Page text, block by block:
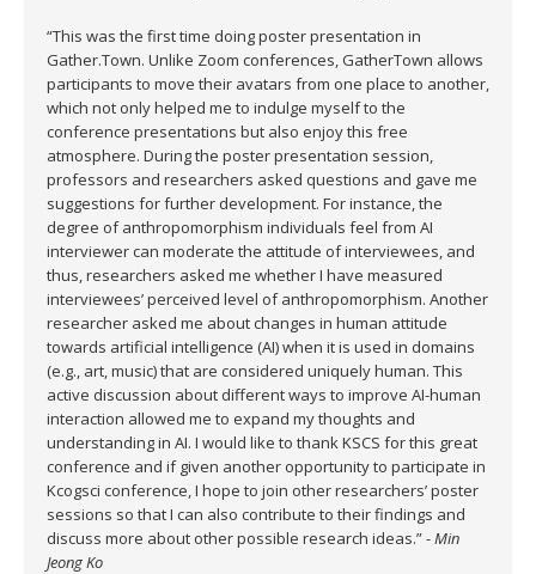
“This was the first time doing poster presentation in
Gather.Town. Unlike Zoom conferences, GatherTown allows
participants to move their avatars from one place to another,
which not only helped me to indulge myself to the
conference presentations but also enjoy this free
atmosphere. During the poster presentation session,
professors and researchers asked questions and gave me
suggestions for further development. For instance, the
degree of anthropomorphism individuals feel from AI
interviewer can moderate the attitude of interviewees, and
thus, researchers asked me whether I have measured
interviewees’ perceived level of anthropomorphism. Another
researcher asked me about changes in human attitude
towards artificial intelligence (AI) when it is used in domains
(e.g., art, music) that are considered uniquely human. This
active discussion about different ways to improve AI-human
interaction allowed me to expand my thoughts and
understanding in AI. I would like to thank KSCS for this great
conference and if given another opportunity to participate in
Kcogsci conference, I hope to join other researchers’ poster
sessions so that I can also contribute to their findings and
discuss more about other possible research ideas.” -Min
Jeong Ko